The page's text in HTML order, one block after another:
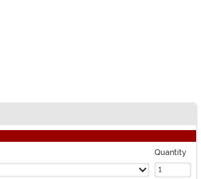
Quantity